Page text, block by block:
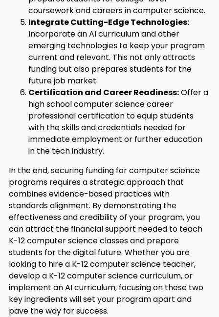
coursework and careers in computer science.
Integrate Cutting-Edge Technologies:
Incorporate an AI curriculum and other
emerging technologies to keep your program
current and relevant. This not only attracts
funding but also prepares students for the
future job market.
Certification and Career Readiness:Offer a
high school computer science career
professional certification to equip students
with the skills and credentials needed for
immediate employment or further education
in the tech industry.
In the end, securing funding for computer science
programs requires a strategic approach that
combines evidence-based practices with
standards alignment. By demonstrating the
effectiveness and credibility of your program, you
can attract the financial support needed to teach
K-12 computer science classes and prepare
students for the digital future. Whether you are
looking to hire a K-12 computer science teacher,
develop a K-12 computer science curriculum, or
implement an AI curriculum, focusing on these two
key ingredients will set your program apart and
pave the way for success.